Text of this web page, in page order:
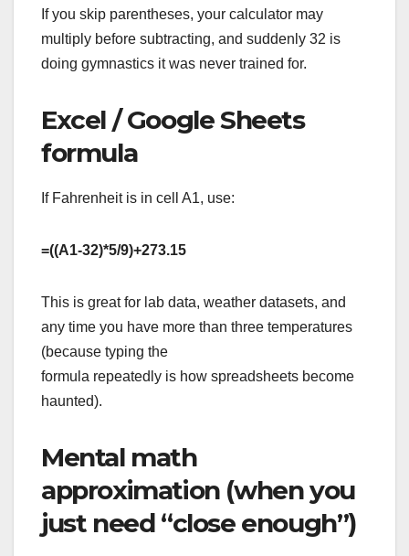
If you skip parentheses, your calculator may
multiply before subtracting, and suddenly 32 is
doing gymnastics it was never trained for.
Excel / Google Sheets
formula
If Fahrenheit is in cell A1, use:
=((A1-32)*5/9)+273.15
This is great for lab data, weather datasets, and
any time you have more than three temperatures
(because typing the
formula repeatedly is how spreadsheets become
haunted).
Mental math
approximation (when you
just need “close enough”)